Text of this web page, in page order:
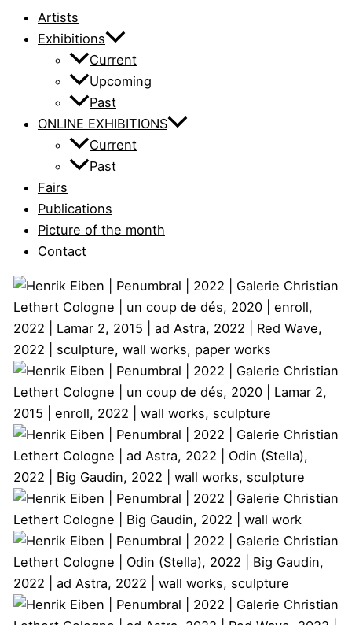
Artists
Exhibitions
Current
Upcoming
Past
ONLINE EXHIBITIONS
Current
Past
Fairs
Publications
Picture of the month
Contact